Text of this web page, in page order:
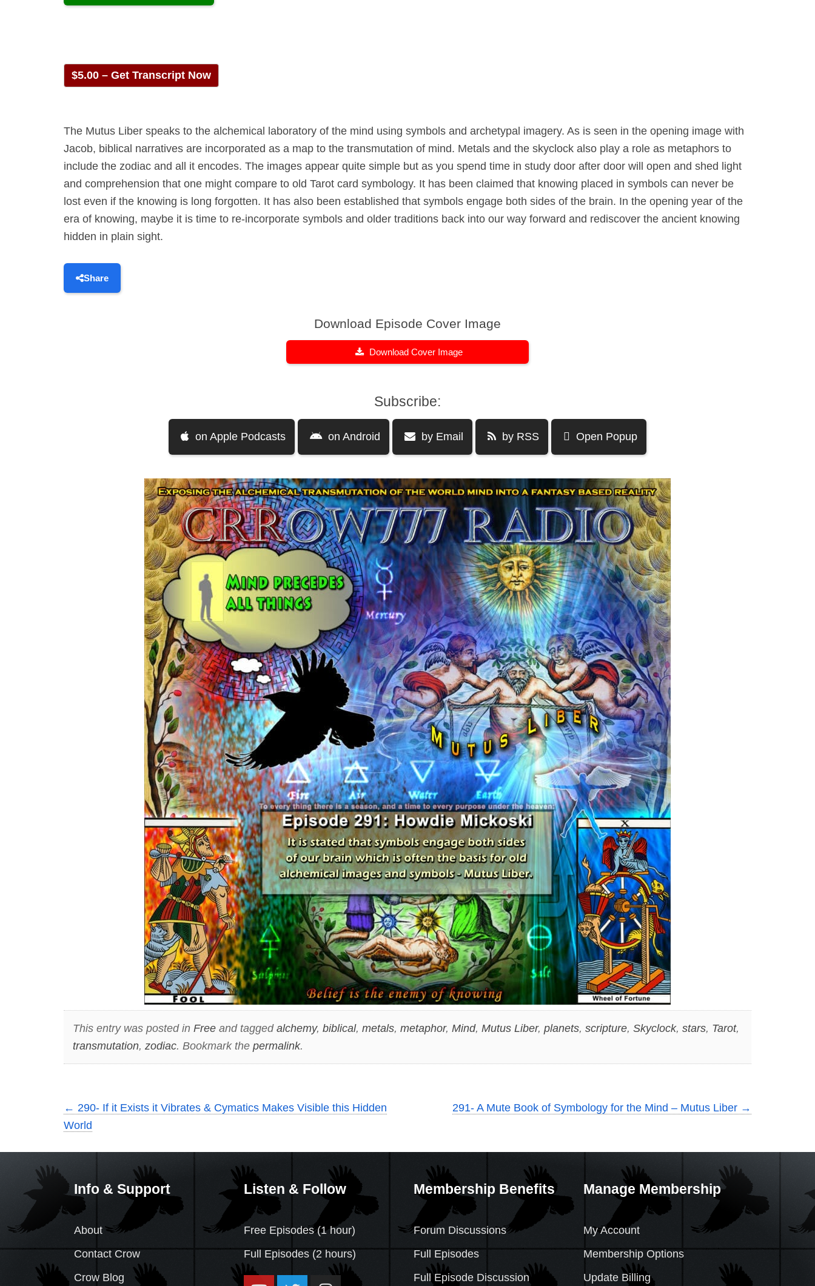
$5.00 – Get Transcript Now
The Mutus Liber speaks to the alchemical laboratory of the mind using symbols and archetypal imagery. As is seen in the opening image with
Jacob, biblical narratives are incorporated as a map to the transmutation of mind. Metals and the skyclock also play a role as metaphors to
include the zodiac and all it encodes. The images appear quite simple but as you spend time in study door after door will open and shed light
and comprehension that one might compare to old Tarot card symbology. It has been claimed that knowing placed in symbols can never be
lost even if the knowing is long forgotten. It has also been established that symbols engage both sides of the brain. In the opening year of the
era of knowing, maybe it is time to re-incorporate symbols and older traditions back into our way forward and rediscover the ancient knowing
hidden in plain sight.
Share
Download Episode Cover Image
Download Cover Image
Subscribe:
on Apple Podcasts on Android by Email by RSS Open Popup
This entry was posted in Freeand tagged alchemy, biblical, metals, metaphor, Mind, Mutus Liber, planets, scripture, Skyclock, stars, Tarot,
transmutation, zodiac. Bookmark the permalink.
← 290- If it Exists it Vibrates & Cymatics Makes Visible this Hidden
World
291- A Mute Book of Symbology for the Mind – Mutus Liber →
Info & Support
About
Contact Crow
Crow Blog
Listen & Follow
Free Episodes (1 hour)
Full Episodes (2 hours)
Membership Benefits
Forum Discussions
Full Episodes
Full Episode Discussion
Manage Membership
My Account
Membership Options
Update Billing